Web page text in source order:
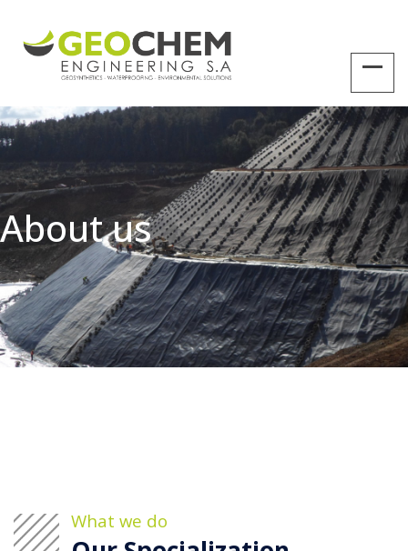
About us
What we do